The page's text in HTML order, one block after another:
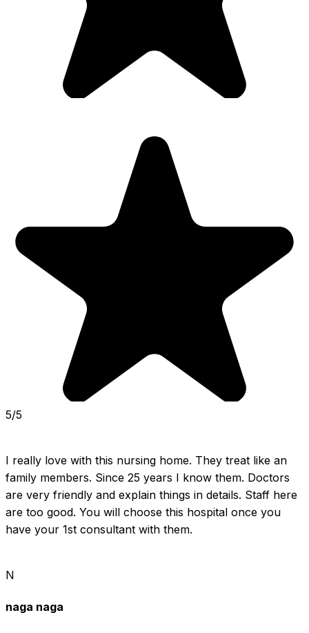
5/5
I really love with this nursing home. They treat like an
family members. Since 25 years I know them. Doctors
are very friendly and explain things in details. Staff here
are too good. You will choose this hospital once you
have your 1st consultant with them.
N
naga naga